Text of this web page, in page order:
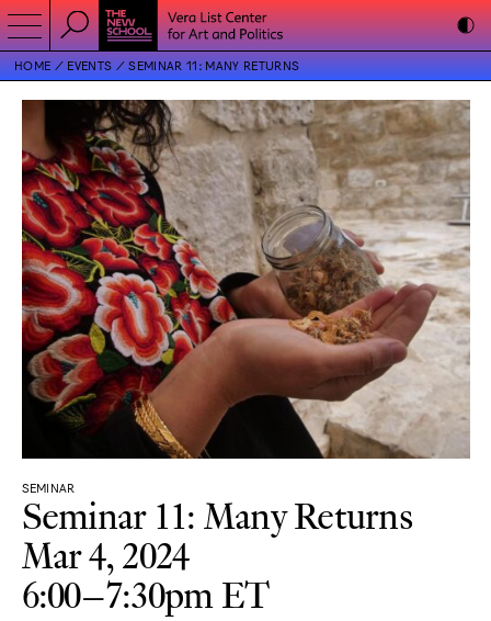
HOME EVENTS SEMINAR 11: MANY RETURNS
SEMINAR
Seminar 11: Many Returns
Mar 4, 2024
6:00–7:30pm ET